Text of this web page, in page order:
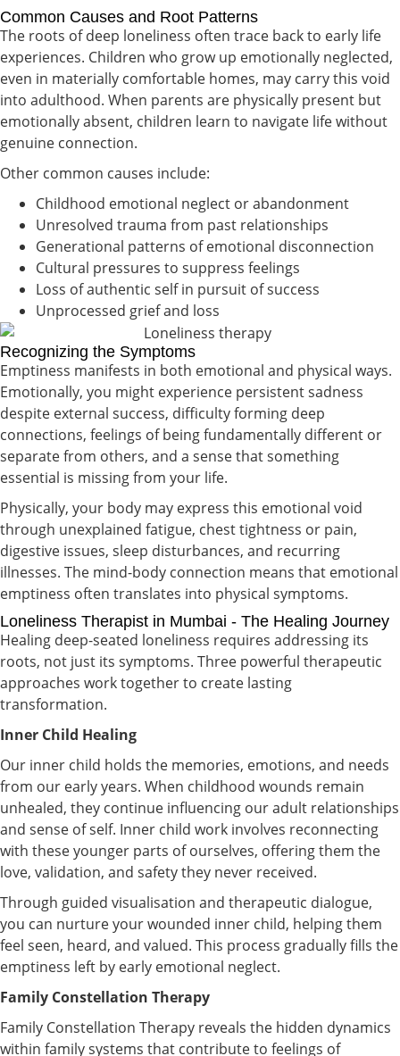
Common Causes and Root Patterns
The roots of deep loneliness often trace back to early life
experiences. Children who grow up emotionally neglected,
even in materially comfortable homes, may carry this void
into adulthood. When parents are physically present but
emotionally absent, children learn to navigate life without
genuine connection.
Other common causes include:
Childhood emotional neglect or abandonment
Unresolved trauma from past relationships
Generational patterns of emotional disconnection
Cultural pressures to suppress feelings
Loss of authentic self in pursuit of success
Unprocessed grief and loss
Recognizing the Symptoms
Emptiness manifests in both emotional and physical ways.
Emotionally, you might experience persistent sadness
despite external success, difficulty forming deep
connections, feelings of being fundamentally different or
separate from others, and a sense that something
essential is missing from your life.
Physically, your body may express this emotional void
through unexplained fatigue, chest tightness or pain,
digestive issues, sleep disturbances, and recurring
illnesses. The mind-body connection means that emotional
emptiness often translates into physical symptoms.
Loneliness Therapist in Mumbai - The Healing Journey
Healing deep-seated loneliness requires addressing its
roots, not just its symptoms. Three powerful therapeutic
approaches work together to create lasting
transformation.
Inner Child Healing
Our inner child holds the memories, emotions, and needs
from our early years. When childhood wounds remain
unhealed, they continue influencing our adult relationships
and sense of self. Inner child work involves reconnecting
with these younger parts of ourselves, offering them the
love, validation, and safety they never received.
Through guided visualisation and therapeutic dialogue,
you can nurture your wounded inner child, helping them
feel seen, heard, and valued. This process gradually fills the
emptiness left by early emotional neglect.
Family Constellation Therapy
Family Constellation Therapy reveals the hidden dynamics
within family systems that contribute to feelings of